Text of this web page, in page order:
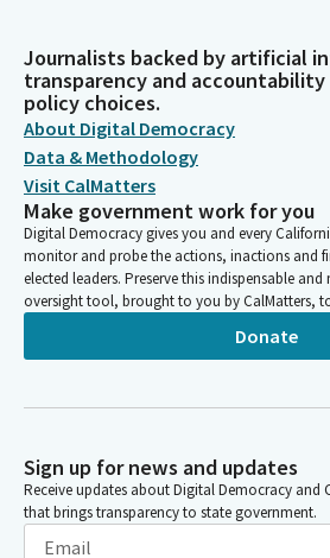
Journalists backed by artificial
transparency and
policy choices.
About Digital Democracy
Data & Methodology
Visit CalMatters
Make government work for you
Digital Democracy gives you and every
monitor and probe the actions, inactions and
elected leaders. Preserve this indispensable
oversight tool, brought to you by CalMatters,
Donate
Sign up for news and updates
Receive updates about Digital Democracy and
that brings transparency to state government.